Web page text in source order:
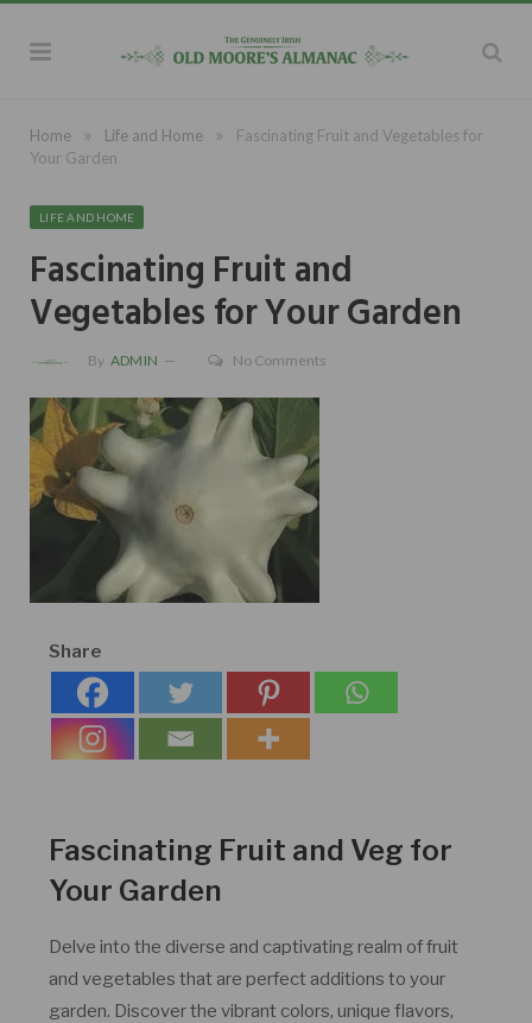
Home » Life and Home »
Fascinating Fruit and Vegetables for
Your Garden
LIFE AND HOME
Fascinating Fruit and
Vegetables for Your Garden
By ADMIN No Comments
Share
Fascinating Fruit and Veg for
Your Garden
Delve into the diverse and captivating realm of fruit
and vegetables that are perfect additions to your
garden. Discover the vibrant colors, unique flavors,